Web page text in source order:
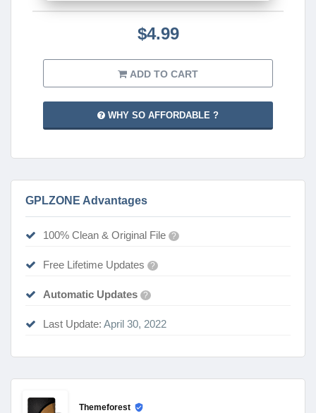
$4.99
ADD TO CART
WHY SO AFFORDABLE ?
GPLZONE Advantages
100% Clean & Original File ?
Free Lifetime Updates ?
Automatic Updates ?
Last Update: April 30, 2022
Themeforest